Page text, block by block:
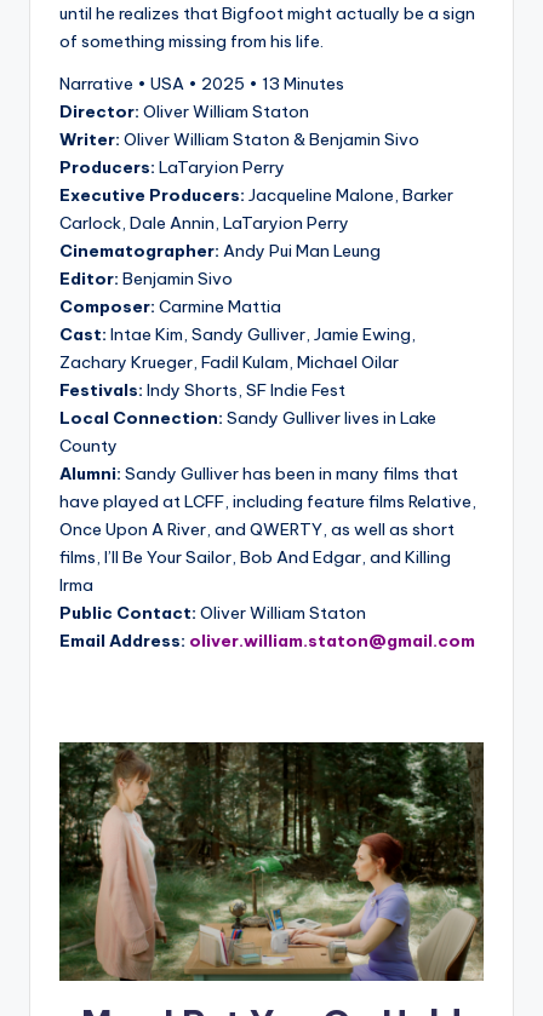
until he realizes that Bigfoot might actually be a sign
of something missing from his life.
Narrative • USA • 2025 • 13 Minutes
Director: Oliver William Staton
Writer: Oliver William Staton & Benjamin Sivo
Producers: LaTaryion Perry
Executive Producers: Jacqueline Malone, Barker
Carlock, Dale Annin, LaTaryion Perry
Cinematographer: Andy Pui Man Leung
Editor: Benjamin Sivo
Composer: Carmine Mattia
Cast: Intae Kim, Sandy Gulliver, Jamie Ewing,
Zachary Krueger, Fadil Kulam, Michael Oilar
Festivals: Indy Shorts, SF Indie Fest
Local Connection: Sandy Gulliver lives in Lake
County
Alumni: Sandy Gulliver has been in many films that
have played at LCFF, including feature films Relative,
Once Upon A River, and QWERTY, as well as short
films, I’ll Be Your Sailor, Bob And Edgar, and Killing
Irma
Public Contact: Oliver William Staton
Email Address: oliver.william.staton@gmail.com